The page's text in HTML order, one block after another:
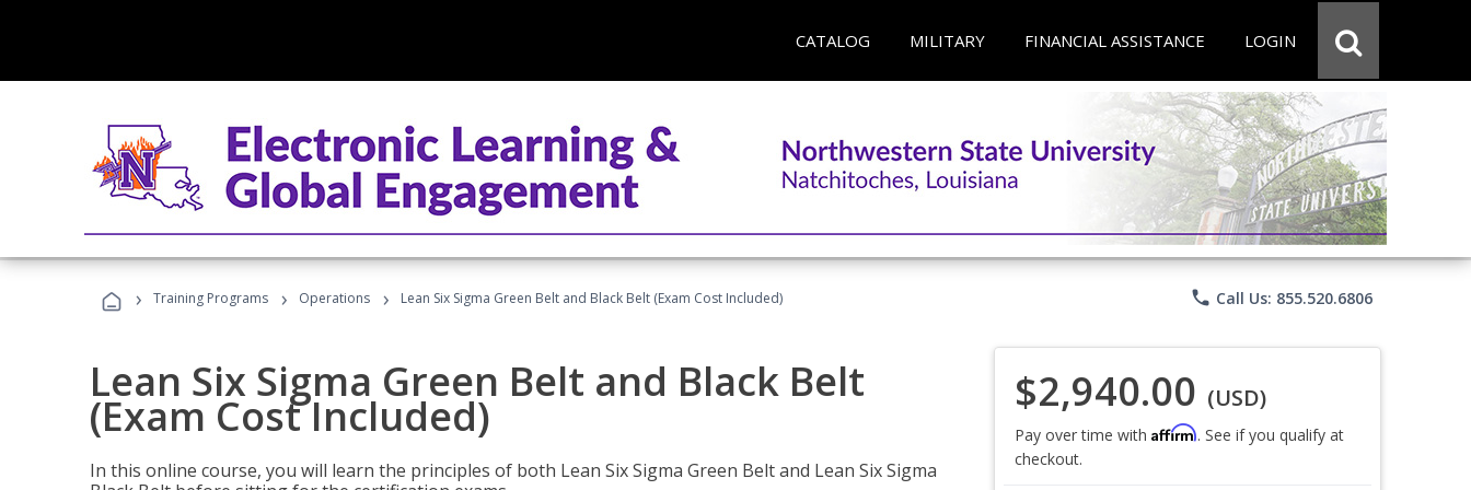
CATALOG MILITARY FINANCIAL ASSISTANCE LOGIN
› Training Programs › Operations › Lean Six Sigma Green Belt and Black Belt (Exam Cost Included) phone Call Us: 855.520.6806
Lean Six Sigma Green Belt and Black Belt
(Exam Cost Included)
In this online course, you will learn the principles of both Lean Six Sigma Green Belt and Lean Six Sigma
$2,940.00 (USD)
Pay over time with Affirm. See if you qualify at
checkout.